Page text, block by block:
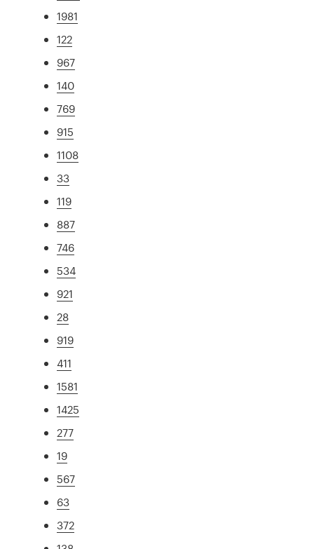
1981
122
967
140
769
915
1108
33
119
887
746
534
921
28
919
411
1581
1425
277
19
567
63
372